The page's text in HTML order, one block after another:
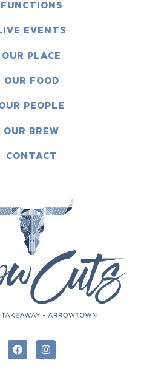
FUNCTIONS
EVENTS
OUR PLACE
OUR FOOD
PEOPLE
OUR BREW
CONTACT